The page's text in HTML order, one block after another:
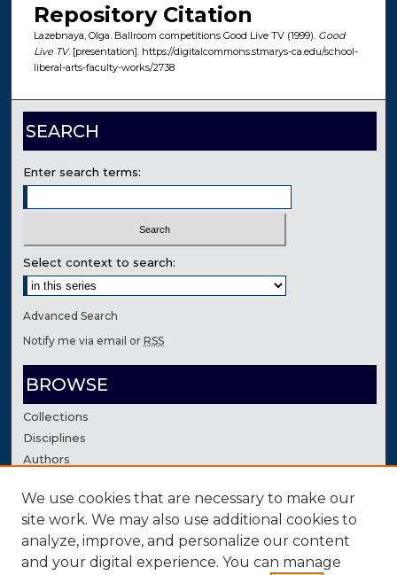
Repository Citation
Lazebnaya, Olga. Ballroom competitions Good Live TV (1999). Good
Live TV. [presentation]. https://digitalcommons.stmarys-ca.edu/school-
liberal-arts-faculty-works/2738
SEARCH
Enter search terms:
Select context to search:
Advanced Search
Notify me via email orRSS
BROWSE
Collections
Disciplines
Authors
AUTHOR CORNER
Author FAQ
Contact Us
We use cookies that are necessary to make our
site work. We may also use additional cookies to
analyze, improve, and personalize our content
and your digital experience. You can manage